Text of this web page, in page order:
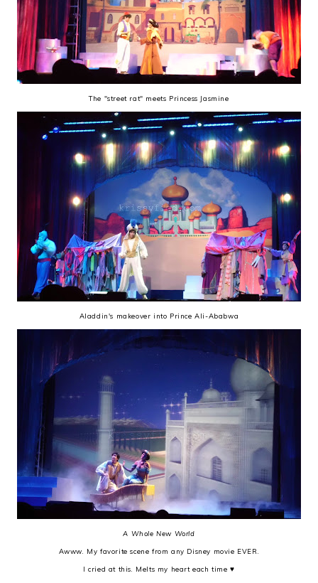
The "street rat" meets Princess Jasmine
Aladdin's makeover into Prince Ali-Ababwa
A Whole New World
Awww. My favorite scene from any Disney movie EVER.
I cried at this. Melts my heart each time ♥